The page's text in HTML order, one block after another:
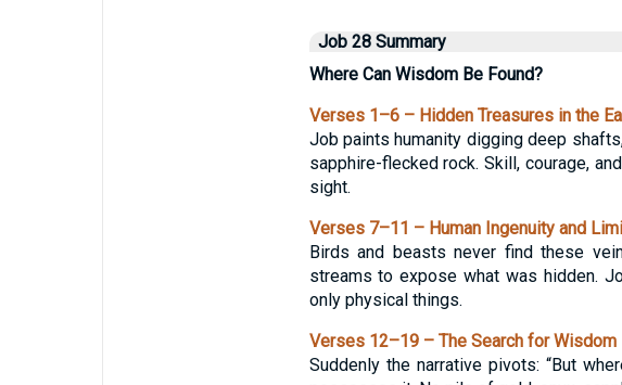
Job 28 Summary
Where Can Wisdom Be Found?
Verses 1–6 – Hidden Treasures in the
Job paints humanity digging deep
sapphire-flecked rock. Skill, courage,
sight.
Verses 7–11 – Human Ingenuity and
Birds and beasts never find these
streams to expose what was hidden.
only physical things.
Verses 12–19 – The Search for Wisdom
Suddenly the narrative pivots: “But